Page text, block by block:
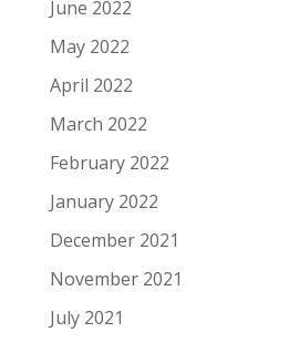
June 2022
May 2022
April 2022
March 2022
February 2022
January 2022
December 2021
November 2021
July 2021